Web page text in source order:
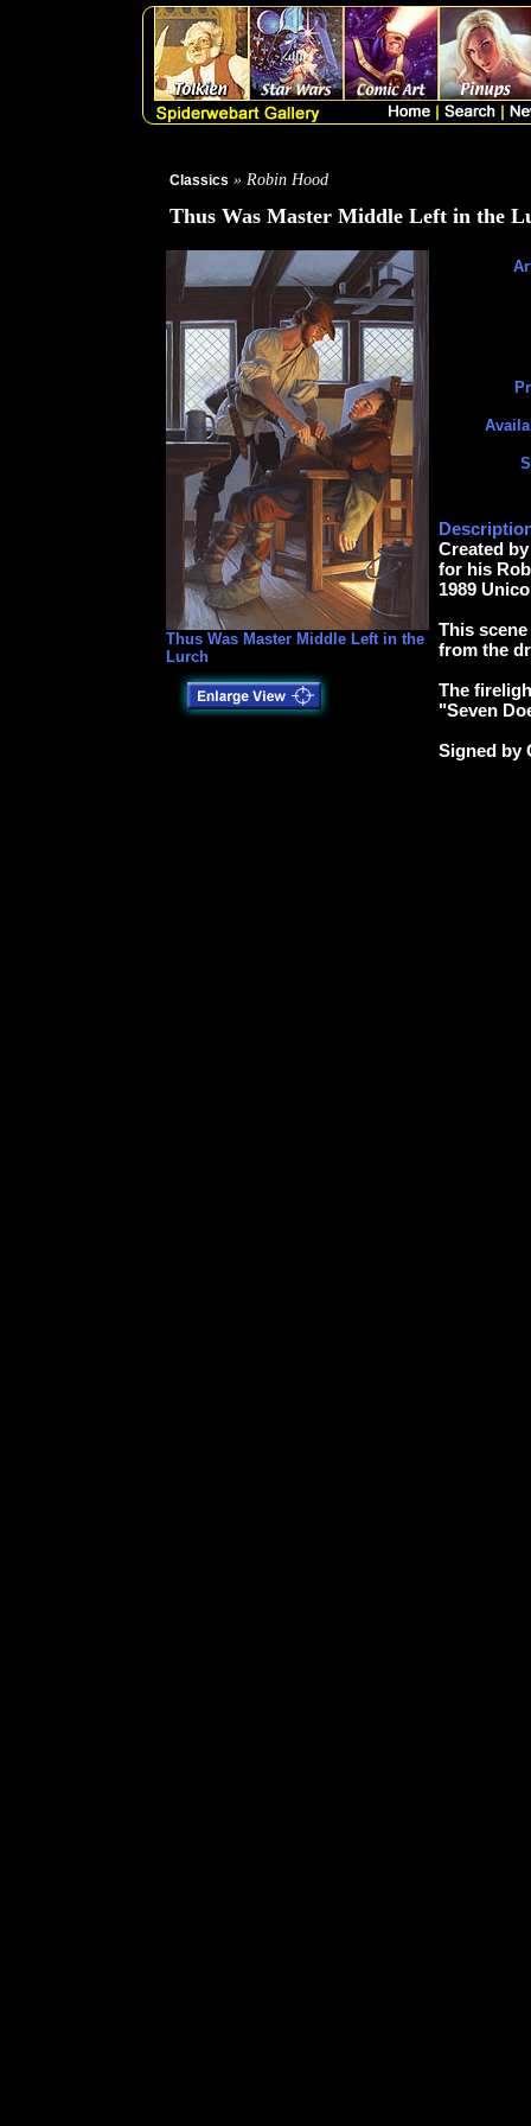
Classics » Robin Hood
Thus Was Master Middle Left in the
Thus Was Master Middle Left in the
Lurch
Created
for his
1989
This
from the
The
"Seven
Signed by